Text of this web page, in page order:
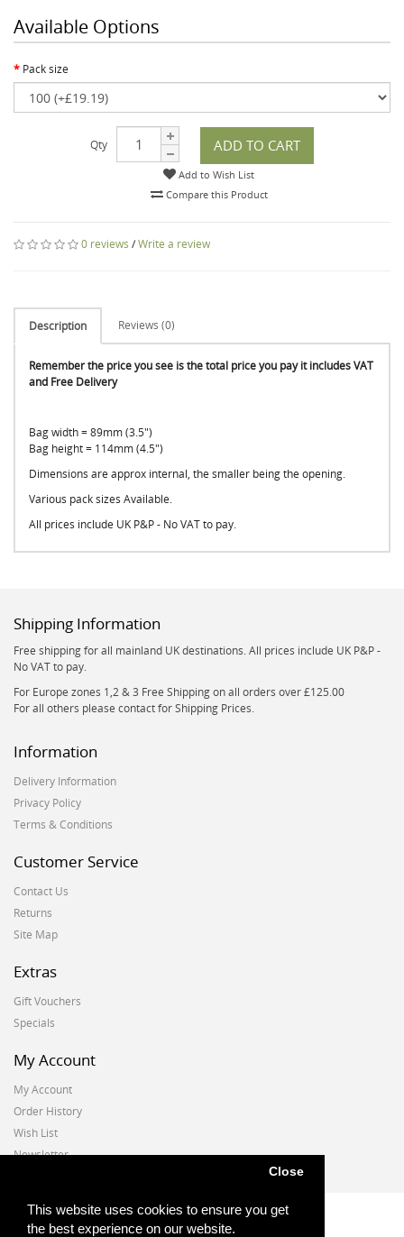
This website uses cookies to ensure you get
the best experience on our website.
Close
Available Options
Pack size
Qty ADD TO CART
Add to Wish List
Compare this Product
0 reviews /Write a review
Description Reviews (0)
Remember the price you see is the total price you pay it includes VAT
and Free Delivery
Bag width = 89mm (3.5")
Bag height = 114mm (4.5")
Dimensions are approx internal, the smaller being the opening.
Various pack sizes Available.
All prices include UK P&P - No VAT to pay.
Shipping Information
Free shipping for all mainland UK destinations. All prices include UK P&P -
No VAT to pay.
For Europe zones 1,2 & 3 Free Shipping on all orders over £125.00
For all others please contact for Shipping Prices.
Information
Delivery Information
Privacy Policy
Terms & Conditions
Customer Service
Contact Us
Returns
Site Map
Extras
Gift Vouchers
Specials
My Account
My Account
Order History
Wish List
Newsletter